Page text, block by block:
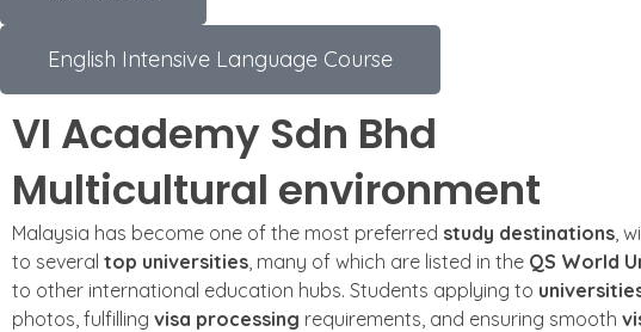
English Intensive Language Course
VI Academy Sdn Bhd
Multicultural environment
Malaysia has become one of the most preferred study destinations,
to several top universities, many of which are listed in the QS World
to other international education hubs. Students applying to
photos, fulfilling visa processing requirements, and ensuring smooth